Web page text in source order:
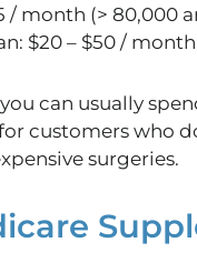
/ month (> 80,000
$20 – $50 / month
can usually
customers who
surgeries.